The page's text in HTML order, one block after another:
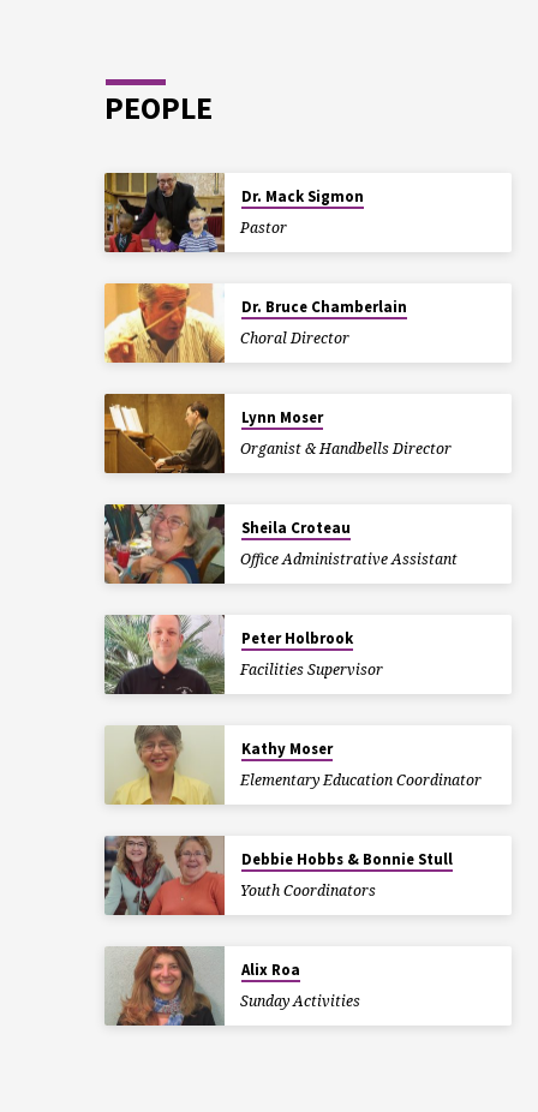
PEOPLE
Dr. Mack Sigmon
Pastor
Dr. Bruce Chamberlain
Choral Director
Lynn Moser
Organist & Handbells Director
Sheila Croteau
Office Administrative Assistant
Peter Holbrook
Facilities Supervisor
Kathy Moser
Elementary Education Coordinator
Debbie Hobbs & Bonnie Stull
Youth Coordinators
Alix Roa
Sunday Activities